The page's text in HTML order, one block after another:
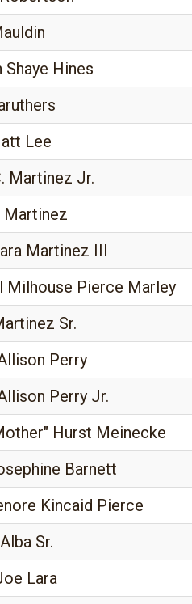
Shaye Hines
Lee
Martinez Jr.
Martinez
Martinez III
Milhouse Pierce Marley
Sr.
Perry
Perry Jr.
Hurst Meinecke
Barnett
Kincaid Pierce
Sr.
Lara